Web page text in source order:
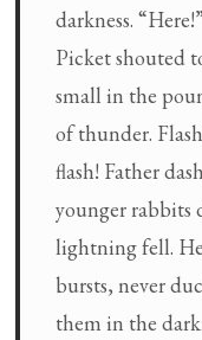
darkness.
Picket shouted
small in the
of thunder.
flash! Father
younger rabbits
lightning fell.
bursts, never
them in the